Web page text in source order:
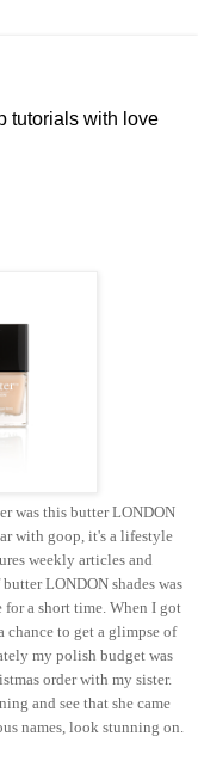
tutorials with love
was this butter LONDON
with goop, it's a lifestyle
weekly articles and
LONDON shades was
a short time. When I got
chance to get a glimpse of
my polish budget was
order with my sister.
and see that she came
names, look stunning on.